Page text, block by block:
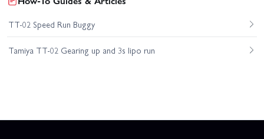
TT-02 Speed Run Buggy
Tamiya TT-02 Gearing up and 3s lipo run